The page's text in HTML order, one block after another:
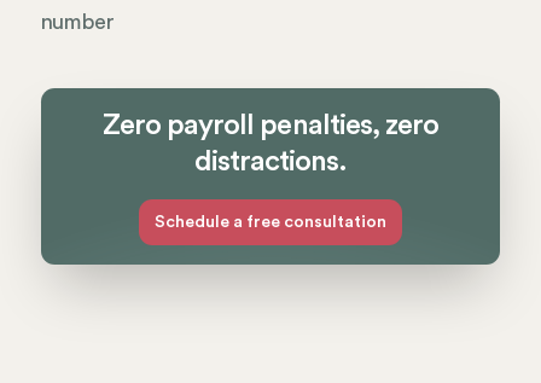
number
Zero payroll penalties, zero
distractions.
Schedule a free consultation